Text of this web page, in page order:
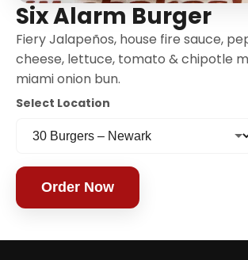
Six Alarm Burger
Fiery Jalapeños, house fire sauce,
cheese, lettuce, tomato & chipotle
miami onion bun.
Select Location
Order Now